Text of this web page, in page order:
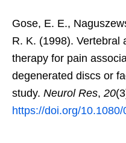
Gose, E. E.,
R. K. (1998). Vertebral
therapy for pain
degenerated discs or
study. Neurol Res, 20
https://doi.org/